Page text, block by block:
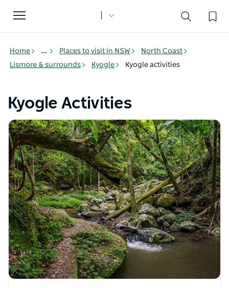
Toggle
navigation
Home ... Places to visit in NSW
North Coast
Lismore & surrounds
Kyogle Kyogle activities
Kyogle Activities